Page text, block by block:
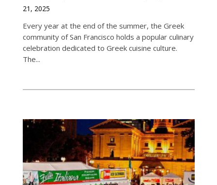
21, 2025
Every year at the end of the summer, the Greek
community of San Francisco holds a popular culinary
celebration dedicated to Greek cuisine culture.
The...